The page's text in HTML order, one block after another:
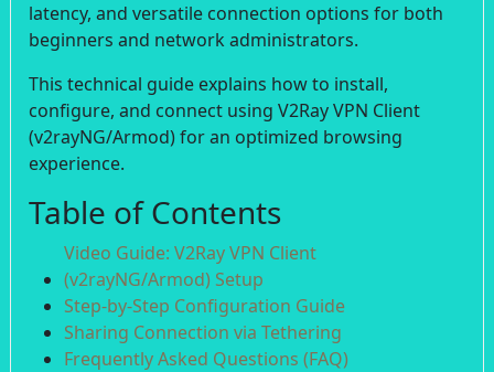
latency, and versatile connection options for both
beginners and network administrators.
This technical guide explains how to install,
configure, and connect using V2Ray VPN Client
(v2rayNG/Armod) for an optimized browsing
experience.
Table of Contents
Video Guide: V2Ray VPN Client
(v2rayNG/Armod) Setup
Step-by-Step Configuration Guide
Sharing Connection via Tethering
Frequently Asked Questions (FAQ)